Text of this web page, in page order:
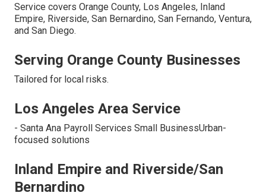
Service covers Orange County, Los Angeles, Inland
Empire, Riverside, San Bernardino, San Fernando, Ventura,
and San Diego.
Serving Orange County Businesses
Tailored for local risks.
Los Angeles Area Service
- Santa Ana Payroll Services Small BusinessUrban-
focused solutions
Inland Empire and Riverside/San
Bernardino